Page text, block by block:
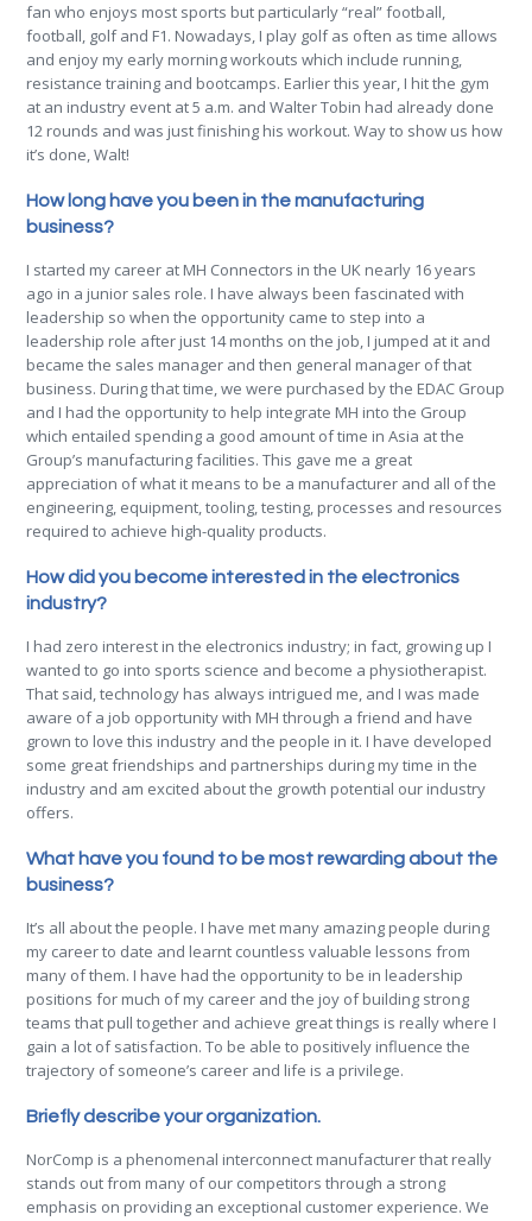
fan who enjoys most sports but particularly “real” football,
football, golf and F1. Nowadays, I play golf as often as time allows
and enjoy my early morning workouts which include running,
resistance training and bootcamps. Earlier this year, I hit the gym
at an industry event at 5 a.m. and Walter Tobin had already done
12 rounds and was just finishing his workout. Way to show us how
it’s done, Walt!
How long have you been in the manufacturing
business?
I started my career at MH Connectors in the UK nearly 16 years
ago in a junior sales role. I have always been fascinated with
leadership so when the opportunity came to step into a
leadership role after just 14 months on the job, I jumped at it and
became the sales manager and then general manager of that
business. During that time, we were purchased by the EDAC Group
and I had the opportunity to help integrate MH into the Group
which entailed spending a good amount of time in Asia at the
Group’s manufacturing facilities. This gave me a great
appreciation of what it means to be a manufacturer and all of the
engineering, equipment, tooling, testing, processes and resources
required to achieve high-quality products.
How did you become interested in the electronics
industry?
I had zero interest in the electronics industry; in fact, growing up I
wanted to go into sports science and become a physiotherapist.
That said, technology has always intrigued me, and I was made
aware of a job opportunity with MH through a friend and have
grown to love this industry and the people in it. I have developed
some great friendships and partnerships during my time in the
industry and am excited about the growth potential our industry
offers.
What have you found to be most rewarding about the
business?
It’s all about the people. I have met many amazing people during
my career to date and learnt countless valuable lessons from
many of them. I have had the opportunity to be in leadership
positions for much of my career and the joy of building strong
teams that pull together and achieve great things is really where I
gain a lot of satisfaction. To be able to positively influence the
trajectory of someone’s career and life is a privilege.
Briefly describe your organization.
NorComp is a phenomenal interconnect manufacturer that really
stands out from many of our competitors through a strong
emphasis on providing an exceptional customer experience. We